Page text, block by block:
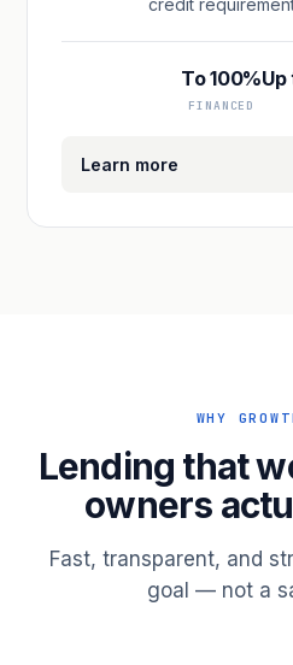
credit
To 100%
FINANCED
Up
Learn more
WHY
Lending that
owners
Fast, transparent, and
goal — not a